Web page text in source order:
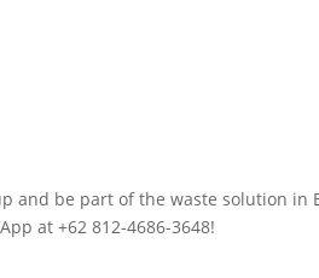
and be part of the waste solution in
at +62 812-4686-3648!